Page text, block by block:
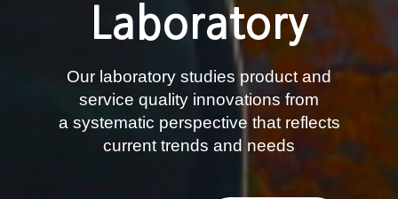
Laboratory
Our laboratory studies product and
service quality innovations from
a systematic perspective that reflects
current trends and needs